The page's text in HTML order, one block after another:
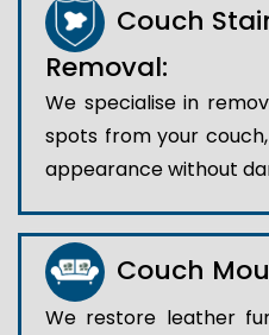
Couch
Removal:
We specialise in
spots from your
appearance without
Couch
We restore leather